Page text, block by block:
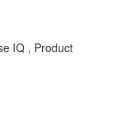
IQ , Product